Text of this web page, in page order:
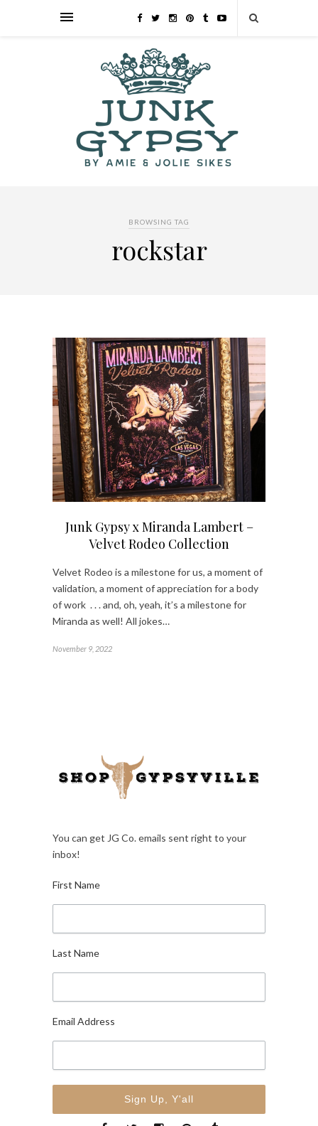
BROWSING TAG
rockstar
Junk Gypsy x Miranda Lambert –
Velvet Rodeo Collection
Velvet Rodeo is a milestone for us, a moment of
validation, a moment of appreciation for a body
of work . . . and, oh, yeah, it’s a milestone for
Miranda as well! All jokes…
November 9, 2022
You can get JG Co. emails sent right to your
inbox!
First Name
Last Name
Email Address